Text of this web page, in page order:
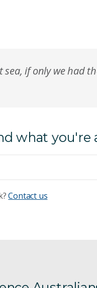
sea, if only we had
what you're
Contact us